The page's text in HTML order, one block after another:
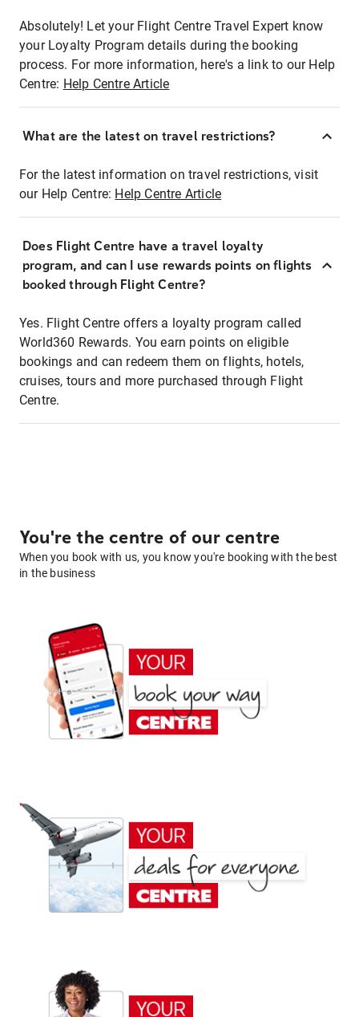
Absolutely! Let your Flight Centre Travel Expert know
your Loyalty Program details during the booking
process. For more information, here's a link to our Help
Centre: Help Centre Article
What are the latest on travel restrictions?
For the latest information on travel restrictions, visit
our Help Centre: Help Centre Article
Does Flight Centre have a travel loyalty
program, and can I use rewards points on flights
booked through Flight Centre?
Yes. Flight Centre offers a loyalty program called
World360 Rewards. You earn points on eligible
bookings and can redeem them on flights, hotels,
cruises, tours and more purchased through Flight
Centre.
You're the centre of our centre
When you book with us, you know you're booking with the best
in the business